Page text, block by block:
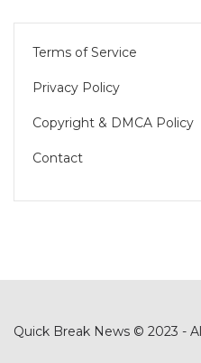
Terms of Service
Privacy Policy
Copyright & DMCA Policy
Contact
Quick Break News © 2023 -